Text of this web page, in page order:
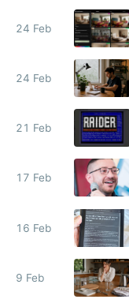
24 Feb
24 Feb
21 Feb
17 Feb
16 Feb
9 Feb